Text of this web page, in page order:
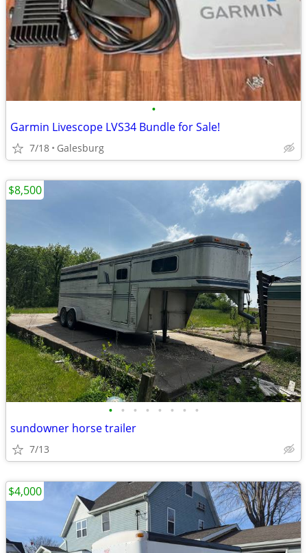
•
Garmin Livescope LVS34 Bundle for Sale!
7/18 Galesburg
• • • • • • • •
sundowner horse trailer
7/13
$8,500
$4,000